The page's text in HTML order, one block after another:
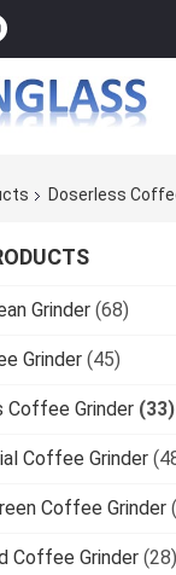
Doserless
Grinder (68)
Grinder (45)
Coffee Grinder (33)
Coffee Grinder
Coffee Grinder
Coffee Grinder (28)